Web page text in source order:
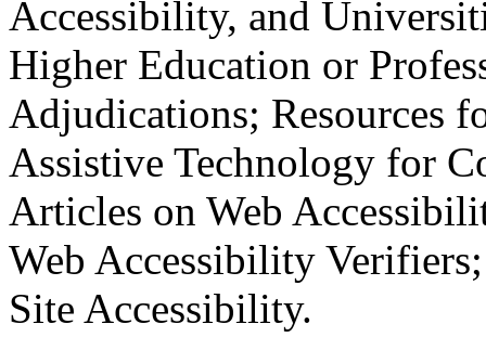
Accessibility, and
Higher Education or
Adjudications; Resources
Assistive Technology for
Articles on Web
Web Accessibility
Site Accessibility.